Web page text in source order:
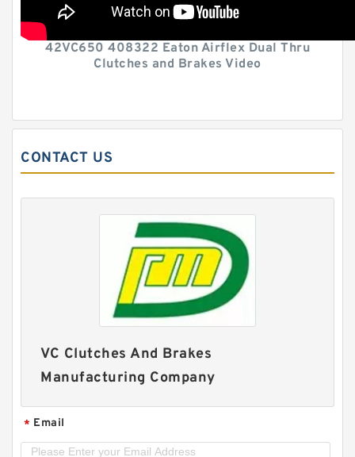
42VC650 408322 Eaton Airflex Dual Thru
Clutches and Brakes Video
CONTACT US
VC Clutches And Brakes
Manufacturing Company
* Email